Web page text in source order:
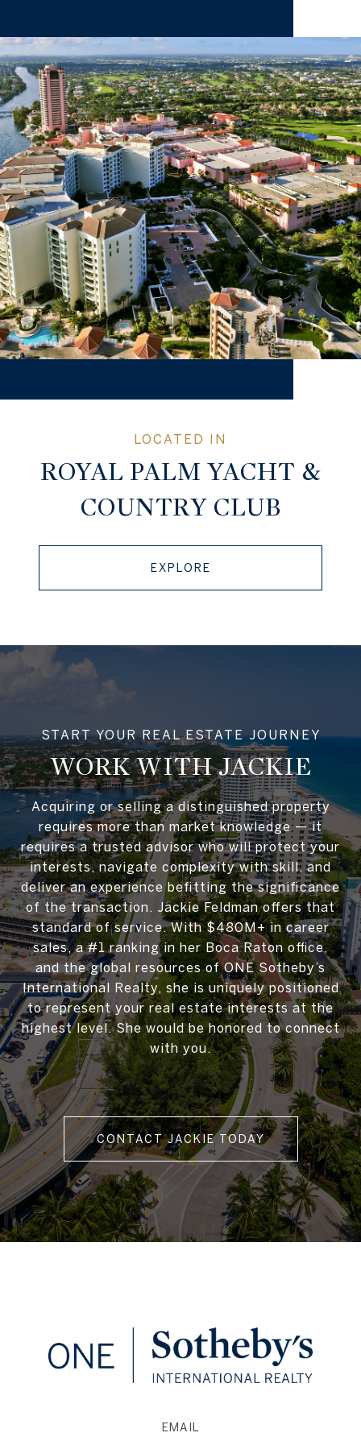
ROYAL PALM YACHT &
COUNTRY CLUB
EXPLORE
WORK WITH JACKIE
Acquiring or selling a distinguished property
requires more than market knowledge — it
requires a trusted advisor who will protect your
interests, navigate complexity with skill, and
deliver an experience befitting the significance
of the transaction. Jackie Feldman offers that
standard of service. With $480M+ in career
sales, a #1 ranking in her Boca Raton office,
and the global resources of ONE Sotheby’s
International Realty, she is uniquely positioned
to represent your real estate interests at the
highest level. She would be honored to connect
with you.
CONTACT JACKIE TODAY
EMAIL